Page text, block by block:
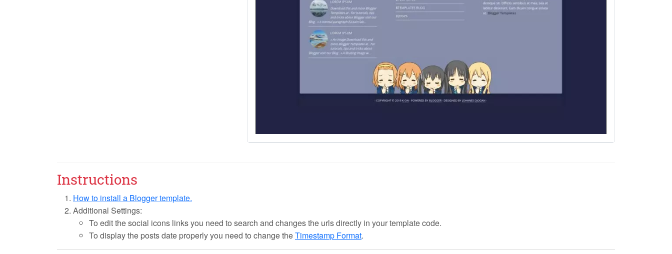
Instructions
How to install a Blogger template.
Additional Settings:
To edit the social icons links you need to search and changes the urls directly in your template code.
To display the posts date properly you need to change theTimestamp Format.